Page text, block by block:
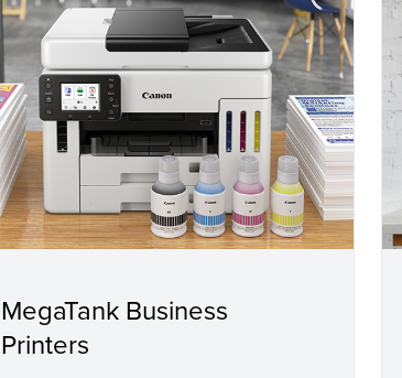
MegaTank Business
Printers